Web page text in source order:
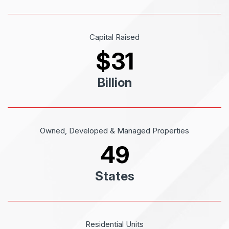
Capital Raised
$31
Billion
Owned, Developed & Managed Properties
49
States
Residential Units